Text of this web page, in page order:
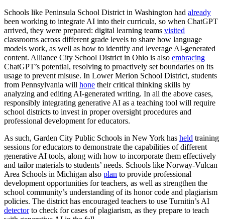
Schools like Peninsula School District in Washington had already
been working to integrate AI into their curricula, so when ChatGPT
arrived, they were prepared: digital learning teams visited
classrooms across different grade levels to share how language
models work, as well as how to identify and leverage AI-generated
content. Alliance City School District in Ohio is also embracing
ChatGPT’s potential, resolving to proactively set boundaries on its
usage to prevent misuse. In Lower Merion School District, students
from Pennsylvania will hone their critical thinking skills by
analyzing and editing AI-generated writing. In all the above cases,
responsibly integrating generative AI as a teaching tool will require
school districts to invest in proper oversight procedures and
professional development for educators.
As such, Garden City Public Schools in New York has held training
sessions for educators to demonstrate the capabilities of different
generative AI tools, along with how to incorporate them effectively
and tailor materials to students’ needs. Schools like Norway-Vulcan
Area Schools in Michigan also plan to provide professional
development opportunities for teachers, as well as strengthen the
school community’s understanding of its honor code and plagiarism
policies. The district has encouraged teachers to use Turnitin’s AI
detectorto check for cases of plagiarism, as they prepare to teach